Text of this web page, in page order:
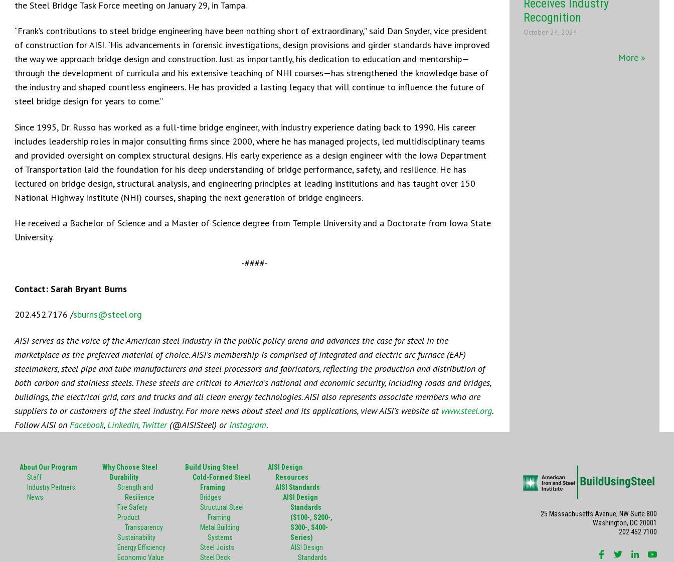
the Steel Bridge Task Force meeting on January 29, in Tampa.
“Frank’s contributions to steel bridge engineering have been nothing short of extraordinary,” said Dan Snyder, vice president
of construction for AISI. “His advancements in forensic investigations, design provisions and girder standards have improved
the way we approach bridge design and construction. Just as importantly, his dedication to education and mentorship—
through the development of curricula and his extensive teaching of NHI courses—has strengthened the knowledge base of
the industry and shaped countless engineers. He has provided a lasting legacy that will continue to influence the future of
steel bridge design for years to come.”
Since 1995, Dr. Russo has worked as a full-time bridge engineer, with industry experience dating back to 1990. His career
includes leadership roles in major consulting firms since 2000, where he has managed projects, led multidisciplinary teams
and provided oversight on complex structural designs. His early experience as a design engineer with the Iowa Department
of Transportation laid the foundation for his deep understanding of bridge performance, safety, and resilience. He has
lectured on bridge design, structural analysis, and engineering principles at leading institutions and has taught over 150
National Highway Institute (NHI) courses, shaping the next generation of bridge engineers.
He received a Bachelor of Science and a Master of Science degree from Temple University and a Doctorate from Iowa State
University.
-####-
Contact: Sarah Bryant Burns
202.452.7176 /sburns@steel.org
AISI serves as the voice of the American steel industry in the public policy arena and advances the case for steel in the
marketplace as the preferred material of choice. AISI’s membership is comprised of integrated and electric arc furnace (EAF)
steelmakers, steel pipe and tube manufacturers and steel processors and fabricators, reflecting the production and distribution of
both carbon and stainless steels. These steels are critical to America’s national and economic security, including roads and bridges,
buildings, the electrical grid, cars and trucks and all clean energy technologies. AISI also represents associate members who are
suppliers to or customers of the steel industry. For more news about steel and its applications, view AISI’s website at www.steel.org.
Follow AISI on Facebook,LinkedIn, Twitter(@AISISteel) or Instagram.
Receives Industry
Recognition
October 24, 2024
More »
About Our Program
Staff
Industry Partners
News
Why Choose Steel
Durability
Strength and
Resilience
Fire Safety
Product
Transparency
Sustainability
Energy Efficiency
Economic Value
Build Using Steel
Cold-Formed Steel
Framing
Bridges
Structural Steel
Framing
Metal Building
Systems
Steel Joists
Steel Deck
AISI Design
Resources
AISI Standards
AISI Design
Standards
(S100-, S200-,
S300-, S400-
Series)
AISI Design
Standards
25 Massachusetts Avenue, NW Suite 800
Washington, DC 20001
202.452.7100